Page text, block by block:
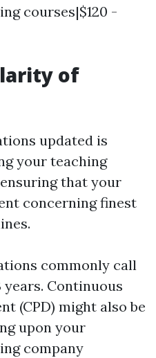
courses|$120 -
of
updated is
your teaching
that your
concerning finest
commonly call
Continuous
(CPD) might also be
upon your
company